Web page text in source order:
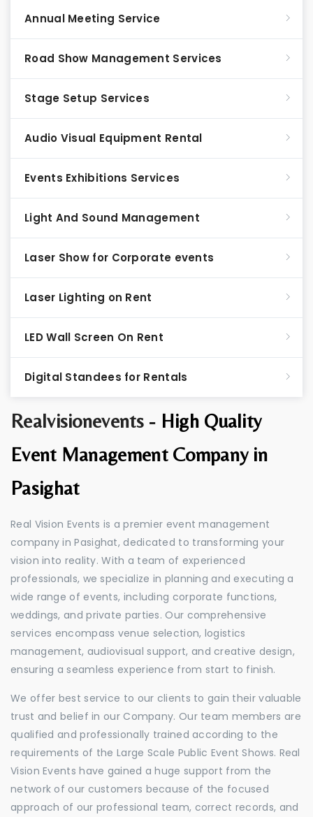
Realvisionevents - High Quality
Event Management Company in
Pasighat
Real Vision Events is a premier event management
company in Pasighat, dedicated to transforming your
vision into reality. With a team of experienced
professionals, we specialize in planning and executing a
wide range of events, including corporate functions,
weddings, and private parties. Our comprehensive
services encompass venue selection, logistics
management, audiovisual support, and creative design,
ensuring a seamless experience from start to finish.
We offer best service to our clients to gain their valuable
trust and belief in our Company. Our team members are
qualified and professionally trained according to the
requirements of the Large Scale Public Event Shows. Real
Vision Events have gained a huge support from the
network of our customers because of the focused
approach of our professional team, correct records, and
Annual Meeting Service
Road Show Management Services
Stage Setup Services
Audio Visual Equipment Rental
Events Exhibitions Services
Light And Sound Management
Laser Show for Corporate events
Laser Lighting on Rent
LED Wall Screen On Rent
Digital Standees for Rentals